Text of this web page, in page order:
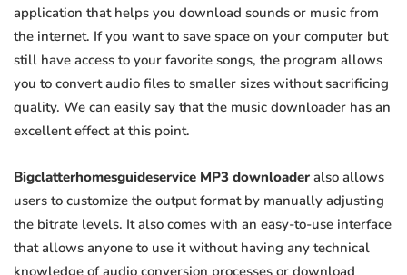
application that helps you download sounds or music from
the internet. If you want to save space on your computer but
still have access to your favorite songs, the program allows
you to convert audio files to smaller sizes without sacrificing
quality. We can easily say that the music downloader has an
excellent effect at this point.
Bigclatterhomesguideservice MP3 downloader also allows
users to customize the output format by manually adjusting
the bitrate levels. It also comes with an easy-to-use interface
that allows anyone to use it without having any technical